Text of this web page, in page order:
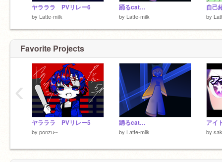
ヤラララ PVリレー6
by Latte-milk
踊るcat…
by Latte-milk
自己
by
Favorite Projects
ヤラララ PVリレー5
by ponzu--
踊るcat…
by Latte-milk
アイ
by
‹